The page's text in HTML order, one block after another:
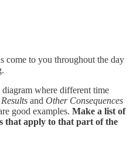
come to you throughout the day
where different time
Results and Other Consequences
good examples. Make a list of
that apply to that part of the